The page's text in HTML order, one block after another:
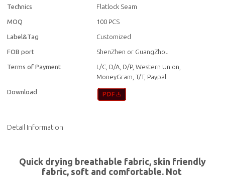
Technics Flatlock Seam
MOQ 100 PCS
Label&Tag Customized
FOB port ShenZhen or GuangZhou
Terms of Payment
L/C, D/A, D/P, Western Union,
MoneyGram, T/T, Paypal
Download
Detail Information
Quick drying breathable fabric, skin friendly
fabric, soft and comfortable. Not